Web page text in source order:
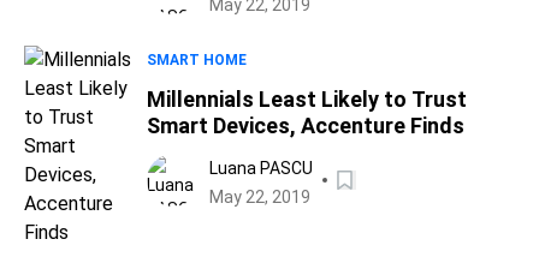
May 22, 2019
SMART HOME
Millennials Least Likely to Trust
Smart Devices, Accenture Finds
Luana PASCU
May 22, 2019